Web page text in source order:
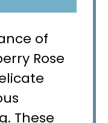
of
Rose
These